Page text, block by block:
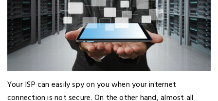
Your ISP can easily spy on you when your internet
connection is not secure. On the other hand, almost all